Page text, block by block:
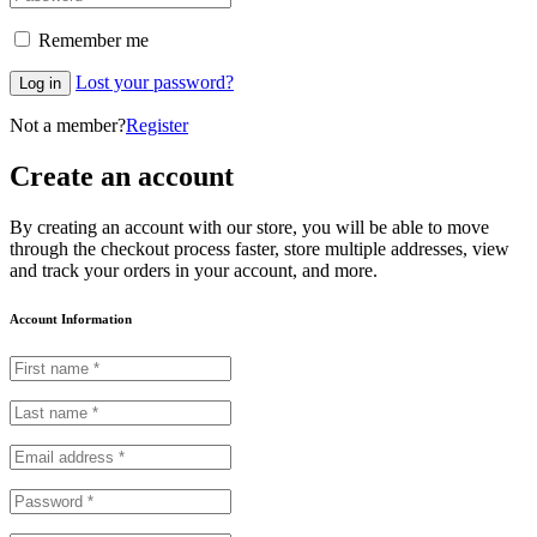
Remember me
Log in Lost your password?
Not a member?Register
Create an account
By creating an account with our store, you will be able to move
through the checkout process faster, store multiple addresses, view
and track your orders in your account, and more.
Account Information